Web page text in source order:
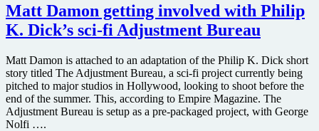
Matt Damon getting involved with Philip
K. Dick’s sci-fi Adjustment Bureau
Matt Damon is attached to an adaptation of the Philip K. Dick short
story titled The Adjustment Bureau, a sci-fi project currently being
pitched to major studios in Hollywood, looking to shoot before the
end of the summer. This, according to Empire Magazine. The
Adjustment Bureau is setup as a pre-packaged project, with George
Nolfi ….